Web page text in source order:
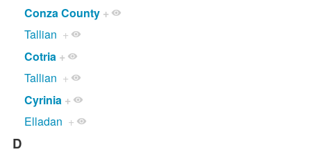
Conza County +
Tallian +
Cotria +
Tallian +
Cyrinia +
Elladan +
D